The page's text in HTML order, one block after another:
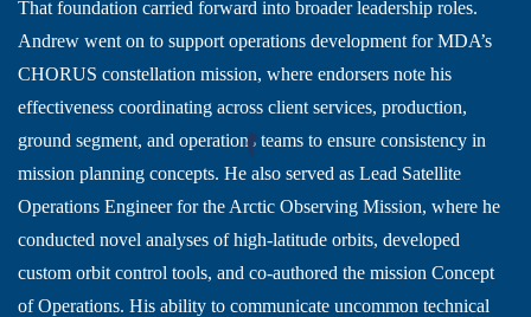
That foundation carried forward into broader leadership roles.
Andrew went on to support operations development for MDA’s
CHORUS constellation mission, where endorsers note his
effectiveness coordinating across client services, production,
ground segment, and operations teams to ensure consistency in
mission planning concepts. He also served as Lead Satellite
Operations Engineer for the Arctic Observing Mission, where he
conducted novel analyses of high-latitude orbits, developed
custom orbit control tools, and co-authored the mission Concept
of Operations. His ability to communicate uncommon technical